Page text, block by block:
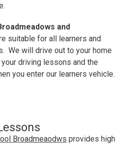
and
suitable for all learners and
We will drive out to your home
driving lessons and the
you enter our learners vehicle.
Broadmeaodws provides high